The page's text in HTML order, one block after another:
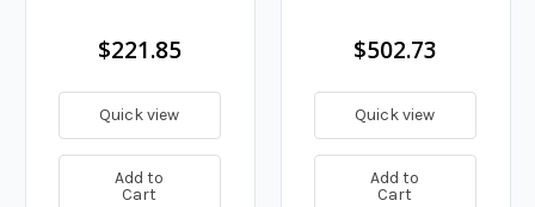
$221.85
Quick view
Add to
Cart
$502.73
Quick view
Add to
Cart